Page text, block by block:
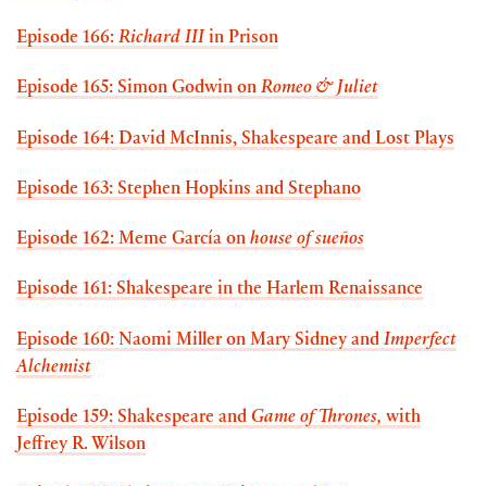
Episode 166: Richard III in Prison
Episode 165: Simon Godwin on Romeo & Juliet
Episode 164: David McInnis, Shakespeare and Lost Plays
Episode 163: Stephen Hopkins and Stephano
Episode 162: Meme García on house of sueños
Episode 161: Shakespeare in the Harlem Renaissance
Episode 160: Naomi Miller on Mary Sidney and Imperfect
Alchemist
Episode 159: Shakespeare and Game of Thrones, with
Jeffrey R. Wilson